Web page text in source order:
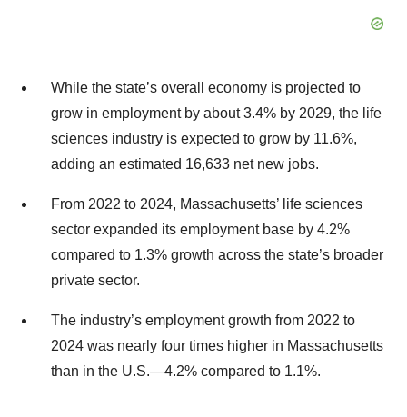
While the state’s overall economy is projected to
grow in employment by about 3.4% by 2029, the life
sciences industry is expected to grow by 11.6%,
adding an estimated 16,633 net new jobs.
From 2022 to 2024, Massachusetts’ life sciences
sector expanded its employment base by 4.2%
compared to 1.3% growth across the state’s broader
private sector.
The industry’s employment growth from 2022 to
2024 was nearly four times higher in Massachusetts
than in the U.S.—4.2% compared to 1.1%.